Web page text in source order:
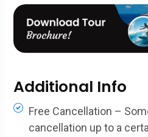
Additional Info
Free Cancellation –
cancellation up to a